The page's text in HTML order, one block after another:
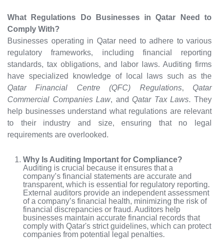
What Regulations Do Businesses in Qatar Need to
Comply With?
Businesses operating in Qatar need to adhere to various
regulatory frameworks, including financial reporting
standards, tax obligations, and labor laws. Auditing firms
have specialized knowledge of local laws such as the
Qatar Financial Centre (QFC) Regulations,Qatar
Commercial Companies Law, andQatar Tax Laws. They
help businesses understand what regulations are relevant
to their industry and size, ensuring that no legal
requirements are overlooked.
Why Is Auditing Important for Compliance?
Auditing is crucial because it ensures that a
company’s financial statements are accurate and
transparent, which is essential for regulatory reporting.
External auditors provide an independent assessment
of a company’s financial health, minimizing the risk of
financial discrepancies or fraud. Auditors help
businesses maintain accurate financial records that
comply with Qatar's strict guidelines, which can protect
companies from potential legal penalties.